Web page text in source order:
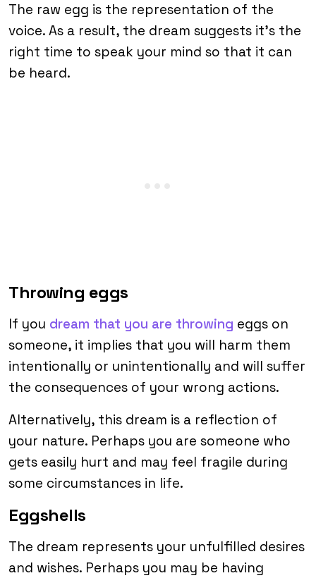
The raw egg is the representation of the
voice. As a result, the dream suggests it’s the
right time to speak your mind so that it can
be heard.
Throwing eggs
If you dream that you are throwing eggs on
someone, it implies that you will harm them
intentionally or unintentionally and will suffer
the consequences of your wrong actions.
Alternatively, this dream is a reflection of
your nature. Perhaps you are someone who
gets easily hurt and may feel fragile during
some circumstances in life.
Eggshells
The dream represents your unfulfilled desires
and wishes. Perhaps you may be having